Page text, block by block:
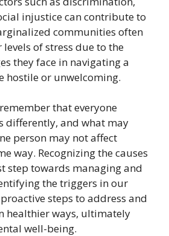
injustice can contribute to
communities often
of stress due to the
they face in navigating a
hostile or unwelcoming.
that everyone
differently, and what may
person may not affect
way. Recognizing the causes
step towards managing and
the triggers in our
steps to address and
healthier ways, ultimately
well-being.